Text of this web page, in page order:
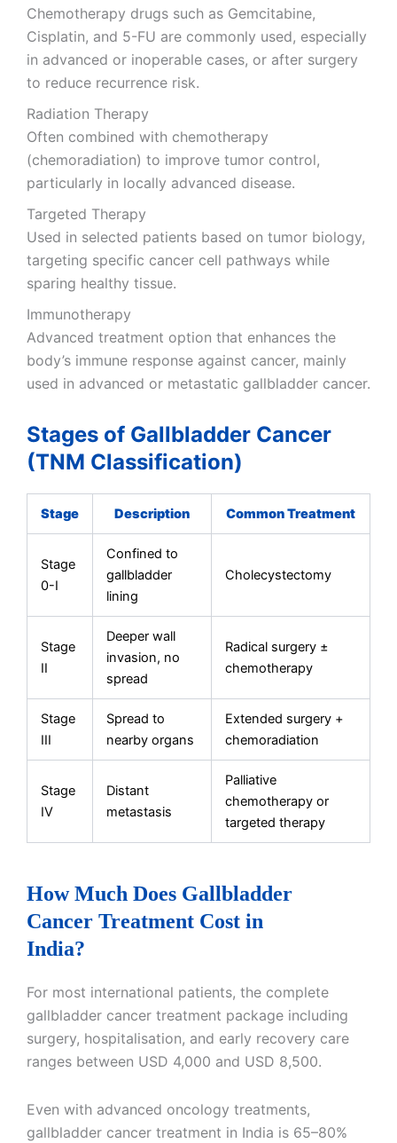
Chemotherapy drugs such as Gemcitabine,
Cisplatin, and 5-FU are commonly used, especially
in advanced or inoperable cases, or after surgery
to reduce recurrence risk.
Radiation Therapy
Often combined with chemotherapy
(chemoradiation) to improve tumor control,
particularly in locally advanced disease.
Targeted Therapy
Used in selected patients based on tumor biology,
targeting specific cancer cell pathways while
sparing healthy tissue.
Immunotherapy
Advanced treatment option that enhances the
body’s immune response against cancer, mainly
used in advanced or metastatic gallbladder cancer.
Stages of Gallbladder Cancer
(TNM Classification)
Stage Description Common Treatment
Stage
0-I
Confined to
gallbladder
lining
Cholecystectomy
Stage
II
Deeper wall
invasion, no
spread
Radical surgery ±
chemotherapy
Stage
III
Spread to
nearby organs
Extended surgery +
chemoradiation
Stage
IV
Distant
metastasis
Palliative
chemotherapy or
targeted therapy
How Much Does Gallbladder
Cancer Treatment Cost in
India?
For most international patients, the complete
gallbladder cancer treatment package including
surgery, hospitalisation, and early recovery care
ranges between USD 4,000 and USD 8,500.
Even with advanced oncology treatments,
gallbladder cancer treatment in India is 65–80%